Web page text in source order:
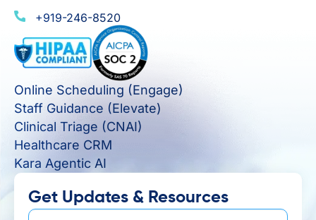
+919-246-8520
Online Scheduling (Engage)
Staff Guidance (Elevate)
Clinical Triage (CNAI)
Healthcare CRM
Kara Agentic AI
Get Updates & Resources
First